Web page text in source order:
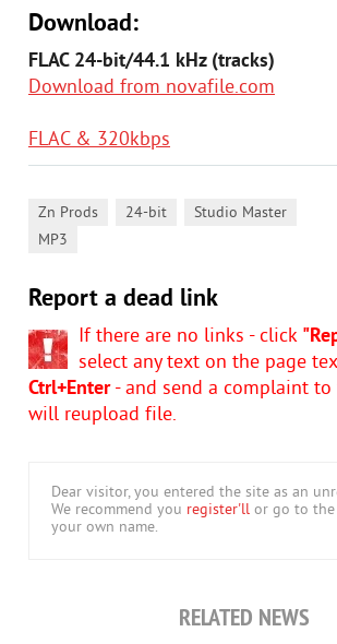
Download:
FLAC 24-bit/44.1 kHz (tracks)
Download from novafile.com
FLAC & 320kbps
Zn Prods 24-bit Studio Master
MP3
Report a dead link
If there are no links - click
select any text on the page
Ctrl+Enter- and send a complaint to
will reupload file.
Dear visitor, you entered the site as an
We recommend you register'll or go to
your own name.
RELATED NEWS